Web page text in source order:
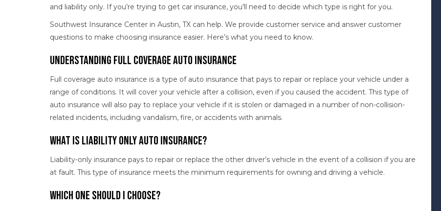
and liability only. If you’re trying to get car insurance, you’ll need to decide which type is right for you.
Southwest Insurance Center in Austin, TX can help. We provide customer service and answer customer
questions to make choosing insurance easier. Here’s what you need to know.
Understanding Full Coverage Auto Insurance
Full coverage auto insurance is a type of auto insurance that pays to repair or replace your vehicle under a
range of conditions. It will cover your vehicle after a collision, even if you caused the accident. This type of
auto insurance will also pay to replace your vehicle if it is stolen or damaged in a number of non-collision-
related incidents, including vandalism, fire, or accidents with animals.
What Is Liability Only Auto Insurance?
Liability-only insurance pays to repair or replace the other driver’s vehicle in the event of a collision if you are
at fault. This type of insurance meets the minimum requirements for owning and driving a vehicle.
Which One Should I Choose?